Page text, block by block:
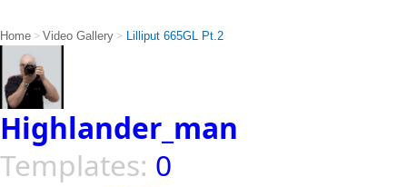
Home > Video Gallery > Lilliput 665GL Pt.2
Highlander_man
Templates: 0